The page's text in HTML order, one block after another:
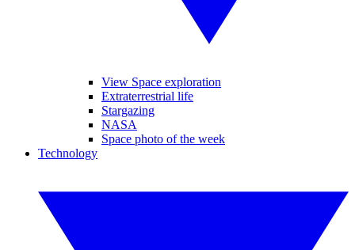
View Space exploration
Extraterrestrial life
Stargazing
NASA
Space photo of the week
Technology